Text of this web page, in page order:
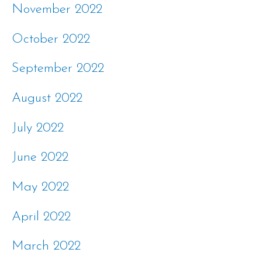
November 2022
October 2022
September 2022
August 2022
July 2022
June 2022
May 2022
April 2022
March 2022